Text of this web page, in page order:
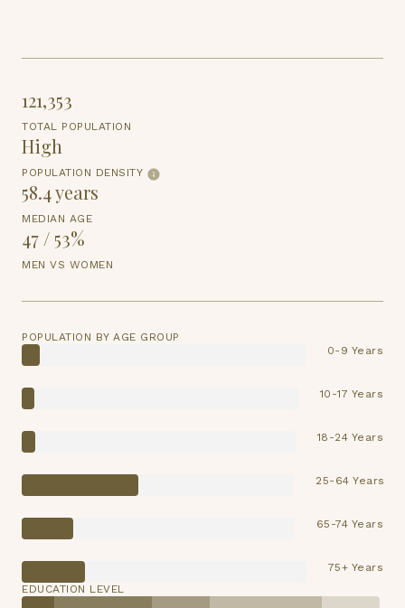
121,353
TOTAL POPULATION
High
POPULATION DENSITY
58.4 years
MEDIAN AGE
47 / 53%
MEN VS WOMEN
POPULATION BY AGE GROUP
0-9 Years
10-17 Years
18-24 Years
25-64 Years
65-74 Years
75+ Years
EDUCATION LEVEL